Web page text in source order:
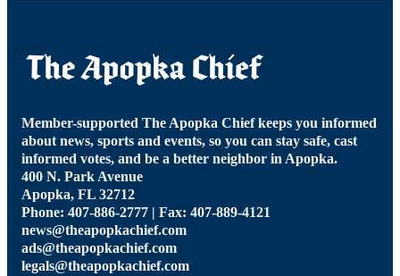
Member-supported The Apopka Chief keeps you informed
about news, sports and events, so you can stay safe, cast
informed votes, and be a better neighbor in Apopka.
400 N. Park Avenue
Apopka, FL 32712
Phone: 407-886-2777 | Fax: 407-889-4121
news@theapopkachief.com
ads@theapopkachief.com
legals@theapopkachief.com